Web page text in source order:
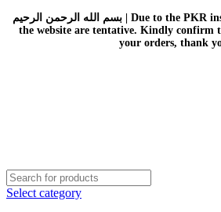
بسم الله الرحمن الرحيم | Due to the PKR instability, all the prices on
the website are tentative. Kindly confirm
your orders, thank
Select category